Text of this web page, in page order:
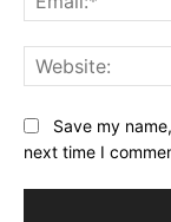
Save my
next time I